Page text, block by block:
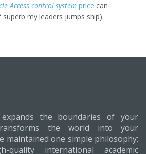
Access control system price can
my leaders jumps ship).
expands the boundaries of your
the world into your
maintained one simple philosophy:
quality international academic